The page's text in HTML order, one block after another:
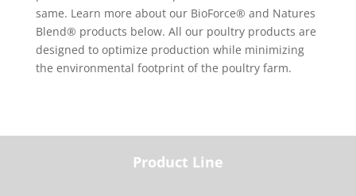
same. Learn more about our BioForce® and Natures
Blend® products below. All our poultry products are
designed to optimize production while minimizing
the environmental footprint of the poultry farm.
Product Line